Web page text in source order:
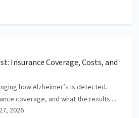
Insurance Coverage, Costs, and
how Alzheimer’s is detected.
coverage, and what the results ...
2026